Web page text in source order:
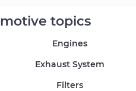
topics
Engines
Exhaust System
Filters